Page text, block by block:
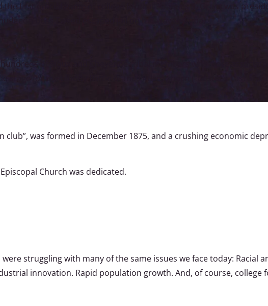
the first official game of college football. Ulysses S. Grant was
Boss Tweed escaped jail on the way to Cuba.
of Sioux and Cheyenne tribal members who were
for the bloody Battle of the Little Bighorn (“Custer’s Last
club”, was formed in December 1875, and a crushing economic
Church was dedicated.
struggling with many of the same issues we face today: Racial
innovation. Rapid population growth. And, of course, college